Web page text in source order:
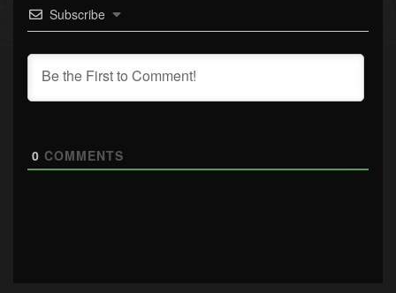
Subscribe
0 COMMENTS